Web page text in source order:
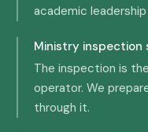
academic
Ministry inspection
The inspection is
operator. We
through it.